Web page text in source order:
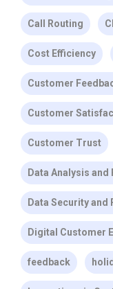
Call Routing
Cost Efficiency
Customer
Customer
Customer Trust
Data Analysis and
Data Security and
Digital Customer
feedback